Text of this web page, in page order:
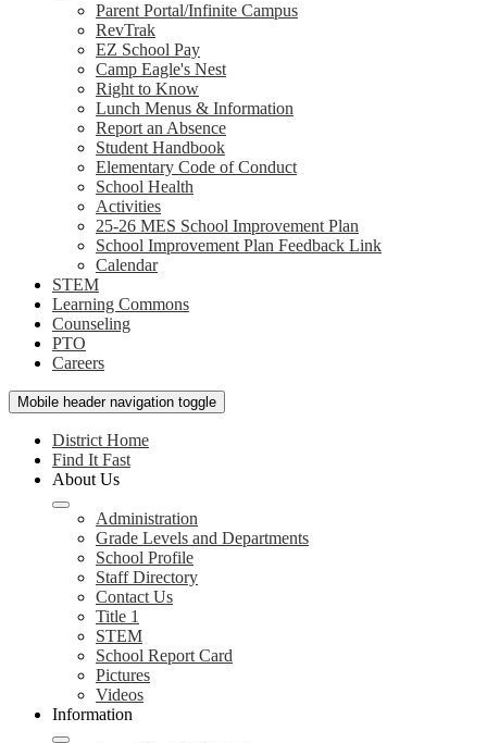
Parent Portal/Infinite Campus
RevTrak
EZ School Pay
Camp Eagle's Nest
Right to Know
Lunch Menus & Information
Report an Absence
Student Handbook
Elementary Code of Conduct
School Health
Activities
25-26 MES School Improvement Plan
School Improvement Plan Feedback Link
Calendar
STEM
Learning Commons
Counseling
PTO
Careers
Mobile header navigation toggle
District Home
Find It Fast
About Us
Administration
Grade Levels and Departments
School Profile
Staff Directory
Contact Us
Title 1
STEM
School Report Card
Pictures
Videos
Information